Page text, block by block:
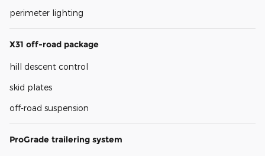
perimeter lighting
X31 off-road package
hill descent control
skid plates
off-road suspension
ProGrade trailering system